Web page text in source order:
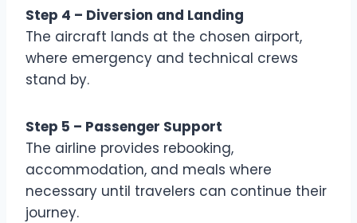
Step 4 – Diversion and Landing
The aircraft lands at the chosen airport,
where emergency and technical crews
stand by.
Step 5 – Passenger Support
The airline provides rebooking,
accommodation, and meals where
necessary until travelers can continue their
journey.